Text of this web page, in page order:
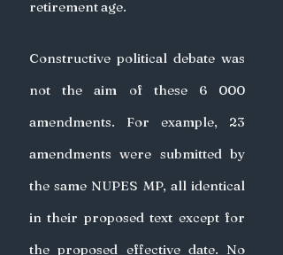
retirement age.
Constructive political debate was
not the aim of these 6 000
amendments. For example, 23
amendments were submitted by
the same NUPES MP, all identical
in their proposed text except for
the proposed effective date. No